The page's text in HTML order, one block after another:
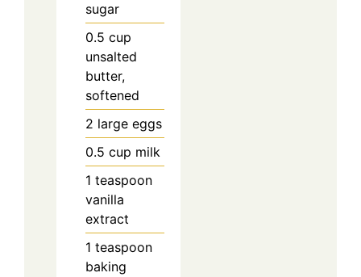
sugar
0.5 cup
unsalted
butter,
softened
2 large eggs
0.5 cup milk
1 teaspoon
vanilla
extract
1 teaspoon
baking